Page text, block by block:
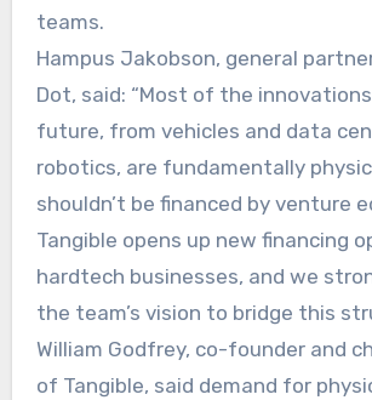
teams.
Hampus Jakobson, general
Dot, said: “Most of the
future, from vehicles and data
robotics, are fundamentally
shouldn’t be financed by venture
Tangible opens up new financing
hardtech businesses, and we
the team’s vision to bridge this
William Godfrey, co-founder and
of Tangible, said demand for